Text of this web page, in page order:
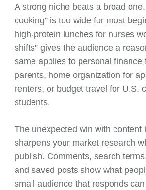
A strong niche beats a broad one.
cooking” is too wide for most
high-protein lunches for nurses
shifts” gives the audience a
same applies to personal finance
parents, home organization for
renters, or budget travel for U.S.
students.
The unexpected win with content
sharpens your market research
publish. Comments, search
and saved posts show what
small audience that responds